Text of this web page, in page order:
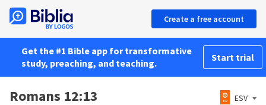
Create a free account
Get the #1 Bible app for transformative
study, preaching, and teaching.
Start trial
Romans 12:13 ESV